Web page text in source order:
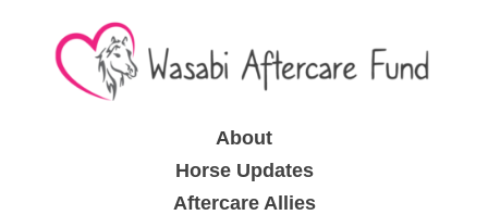
About
Horse Updates
Aftercare Allies